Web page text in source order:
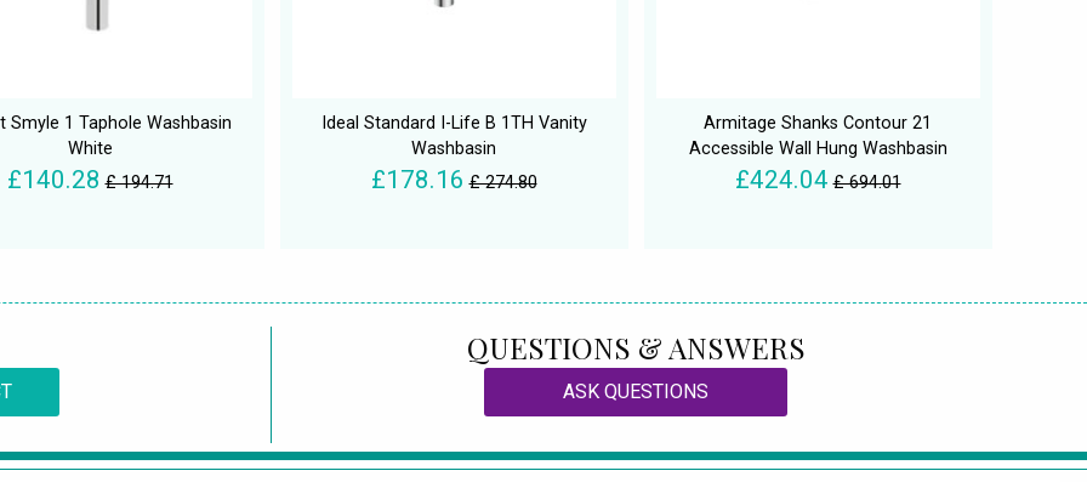
Smyle 1 Taphole Washbasin
White
£140.28 £ 194.71
Ideal Standard I-Life B 1TH Vanity
Washbasin
£178.16 £ 274.80
Armitage Shanks Contour 21
Accessible Wall Hung Washbasin
£424.04 £ 694.01
QUESTIONS & ANSWERS
ASK QUESTIONS